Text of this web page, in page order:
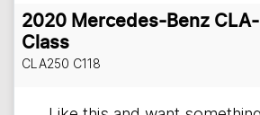
2020 Mercedes-Benz CLA-
Class
CLA250 C118